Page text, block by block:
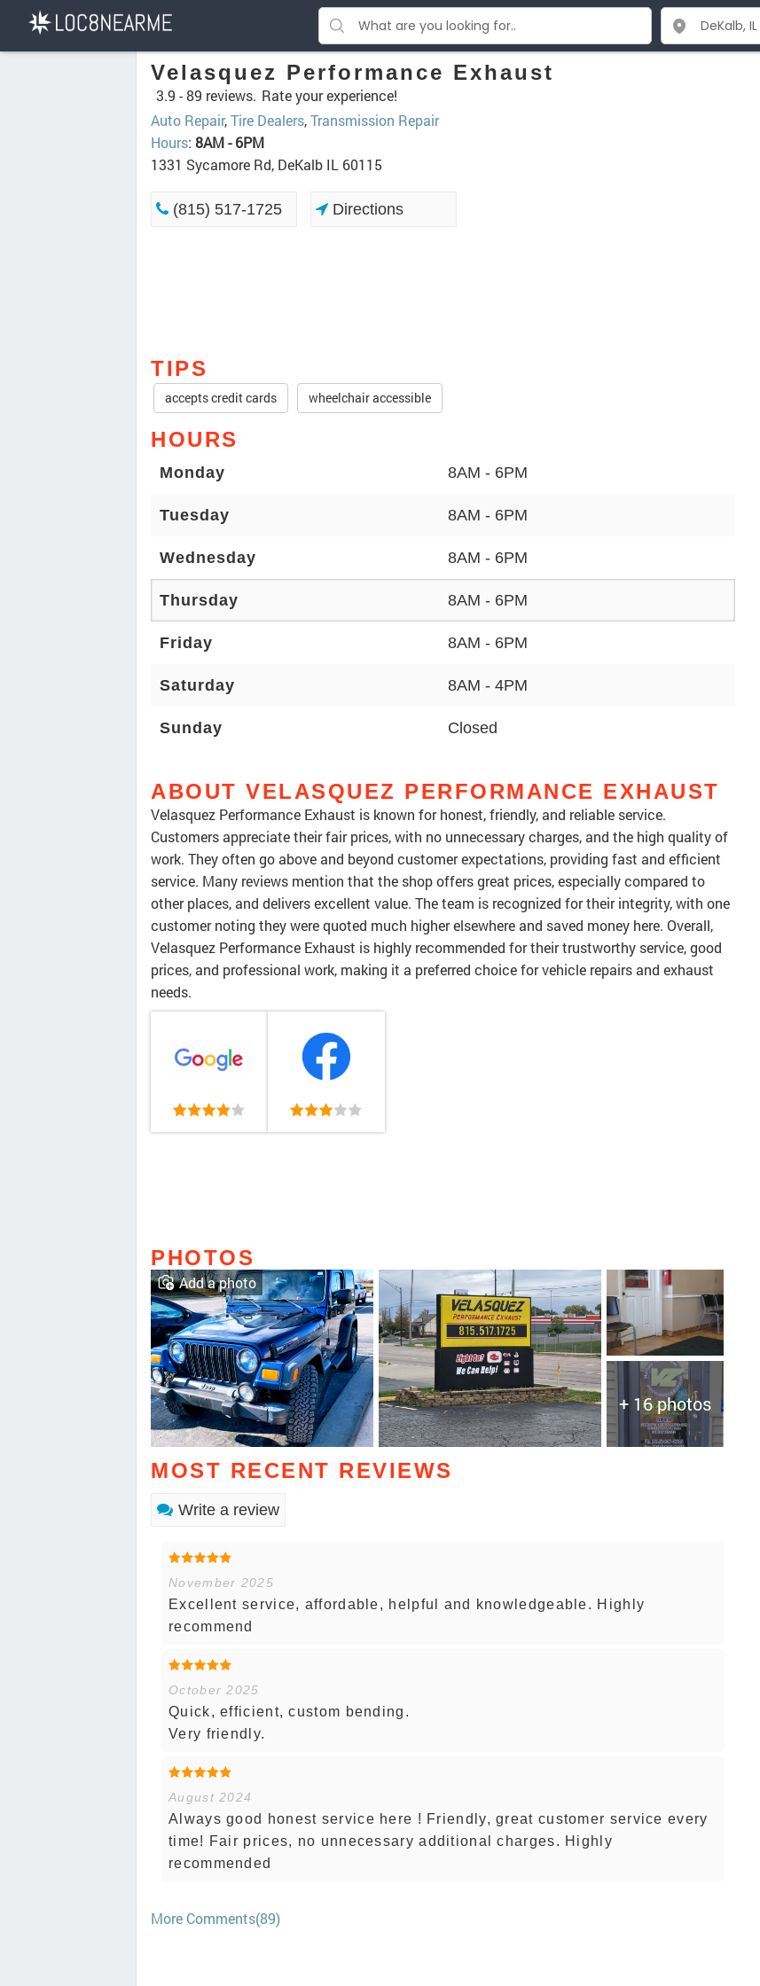
Velasquez Performance Exhaust
3.9 -89 reviews. Rate your experience!
Auto Repair,Tire Dealers,Transmission Repair
Hours: 8AM - 6PM
1331 Sycamore Rd, DeKalb IL 60115
(815) 517-1725 Directions
TIPS
accepts credit cards wheelchair accessible
HOURS
Monday 8AM - 6PM
Tuesday 8AM - 6PM
Wednesday 8AM - 6PM
Thursday 8AM - 6PM
Friday 8AM - 6PM
Saturday 8AM - 4PM
Sunday Closed
ABOUT VELASQUEZ PERFORMANCE EXHAUST
Velasquez Performance Exhaust is known for honest, friendly, and reliable service.
Customers appreciate their fair prices, with no unnecessary charges, and the high quality of
work. They often go above and beyond customer expectations, providing fast and efficient
service. Many reviews mention that the shop offers great prices, especially compared to
other places, and delivers excellent value. The team is recognized for their integrity, with one
customer noting they were quoted much higher elsewhere and saved money here. Overall,
Velasquez Performance Exhaust is highly recommended for their trustworthy service, good
prices, and professional work, making it a preferred choice for vehicle repairs and exhaust
needs.
PHOTOS
+ 16 photos
Add a photo
MOST RECENT REVIEWS
Write a review
November 2025
Excellent service, affordable, helpful and knowledgeable. Highly
recommend
October 2025
Quick, efficient, custom bending.
Very friendly.
August 2024
Always good honest service here ! Friendly, great customer service every
time! Fair prices, no unnecessary additional charges. Highly
recommended
More Comments(89)